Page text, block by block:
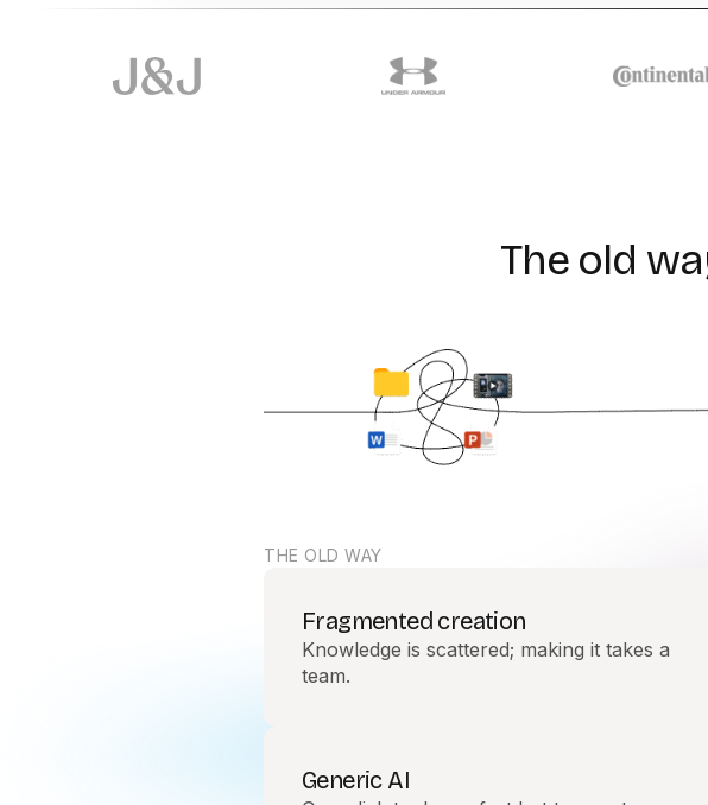
The old
THE OLD WAY
Fragmented creation
Knowledge is scattered; making it takes a
team.
Generic AI